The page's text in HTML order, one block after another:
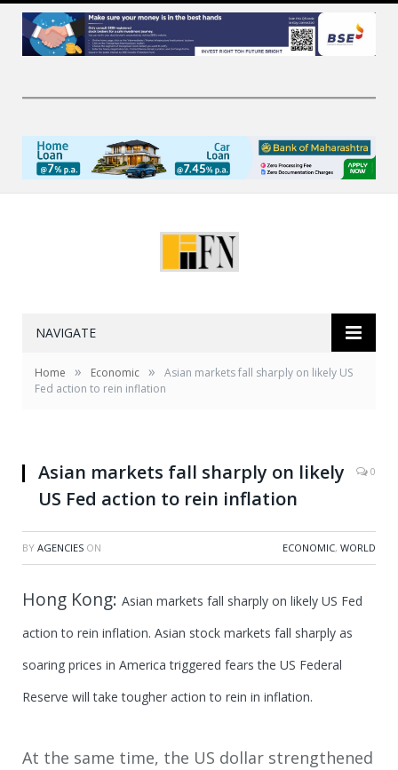
NAVIGATE
Home » Economic »
Asian markets fall sharply on likely US
Fed action to rein inflation
Asian markets fall sharply on likely
US Fed action to rein inflation
0
BY AGENCIES ON ECONOMIC, WORLD
Hong Kong: Asian markets fall sharply on likely US Fed
action to rein inflation. Asian stock markets fall sharply as
soaring prices in America triggered fears the US Federal
Reserve will take tougher action to rein in inflation.
At the same time, the US dollar strengthened